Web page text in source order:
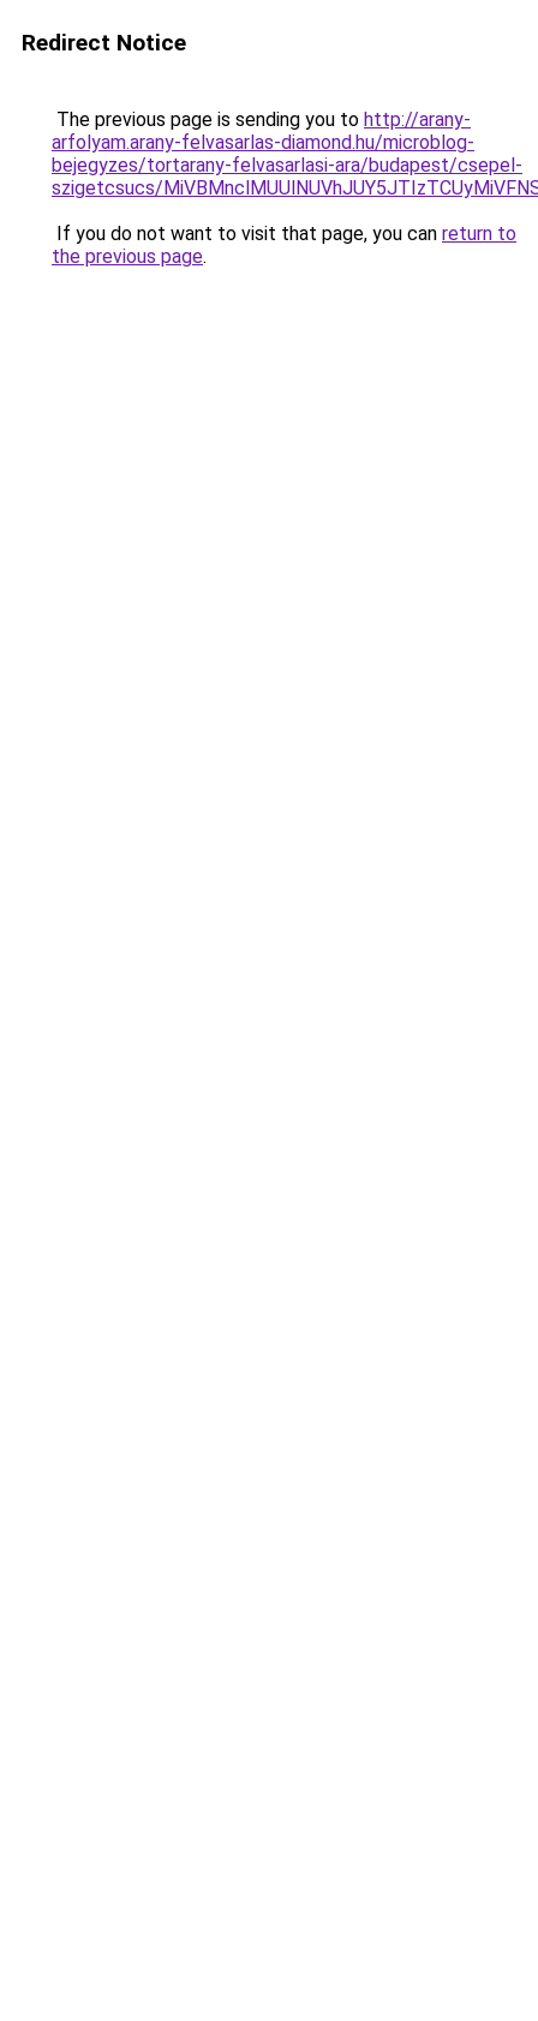
Redirect Notice
The previous page is sending you to http://arany-
arfolyam.arany-felvasarlas-diamond.hu/microblog-
bejegyzes/tortarany-felvasarlasi-ara/budapest/csepel-
szigetcsucs/
If you do not want to visit that page, you can return to
the previous page.